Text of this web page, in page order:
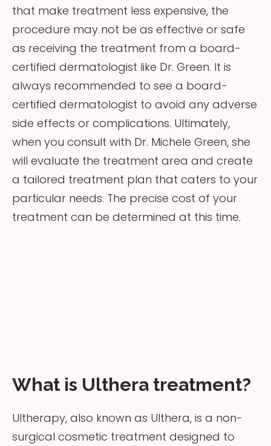
that make treatment less expensive, the
procedure may not be as effective or safe
as receiving the treatment from a board-
certified dermatologist like Dr. Green. It is
always recommended to see a board-
certified dermatologist to avoid any adverse
side effects or complications. Ultimately,
when you consult with Dr. Michele Green, she
will evaluate the treatment area and create
a tailored treatment plan that caters to your
particular needs. The precise cost of your
treatment can be determined at this time.
What is Ulthera treatment?
Ultherapy, also known as Ulthera, is a non-
surgical cosmetic treatment designed to